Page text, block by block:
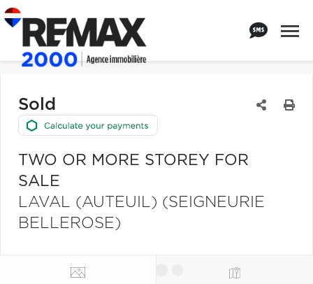
Sold
TWO OR MORE STOREY FOR
SALE
LAVAL (AUTEUIL) (SEIGNEURIE
BELLEROSE)